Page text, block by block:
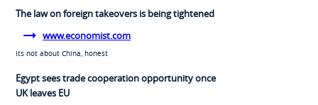
The law on foreign takeovers is being tightened
www.economist.com
Its not about China, honest
Egypt sees trade cooperation opportunity once
UK leaves EU